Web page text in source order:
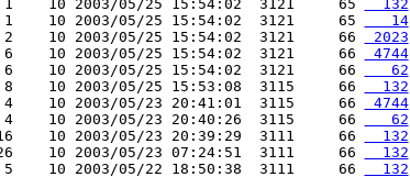
1    10 2003/05/25 15:54:02  3121     65
  132
1    10 2003/05/25 15:54:02  3121     65
   14
2    10 2003/05/25 15:54:02  3121     66
2023
6    10 2003/05/25 15:54:02  3121     66
4744
6    10 2003/05/25 15:54:02  3121     66
   62
8    10 2003/05/25 15:53:08  3115     66
  132
4    10 2003/05/23 20:41:01  3115     66
4744
4    10 2003/05/23 20:40:26  3115     66
   62
10 2003/05/23 20:39:29  3111     66
  132
10 2003/05/23 07:24:51  3111     66
  132
5    10 2003/05/22 18:50:38  3111     66
  132